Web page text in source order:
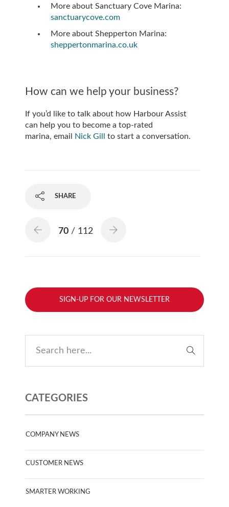
More about Sanctuary Cove Marina:
sanctuarycove.com
More about Shepperton Marina:
sheppertonmarina.co.uk
How can we help your business?
If you’d like to talk about how Harbour Assist
can help you to become a top-rated
marina, email
Nick Gill to start a conversation.
SHARE
70 / 112
SIGN-UP FOR OUR NEWSLETTER
CATEGORIES
COMPANY NEWS
CUSTOMER NEWS
SMARTER WORKING